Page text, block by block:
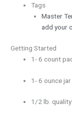
Tags
Master
add your
Getting Started
1- 6 count
1- 6 ounce
1/2 lb.